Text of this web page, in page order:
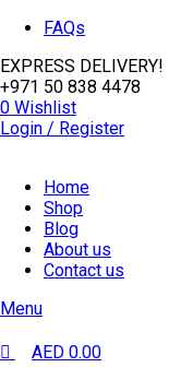
FAQs
EXPRESS DELIVERY!
+971 50 838 4478
0 Wishlist
Login / Register
Home
Shop
Blog
About us
Contact us
Menu
AED 0.00